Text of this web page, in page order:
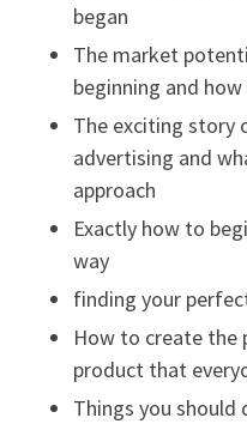
began
The market
beginning and
The exciting story
advertising and
approach
Exactly how to
way
finding your
How to create the
product that
Things you should